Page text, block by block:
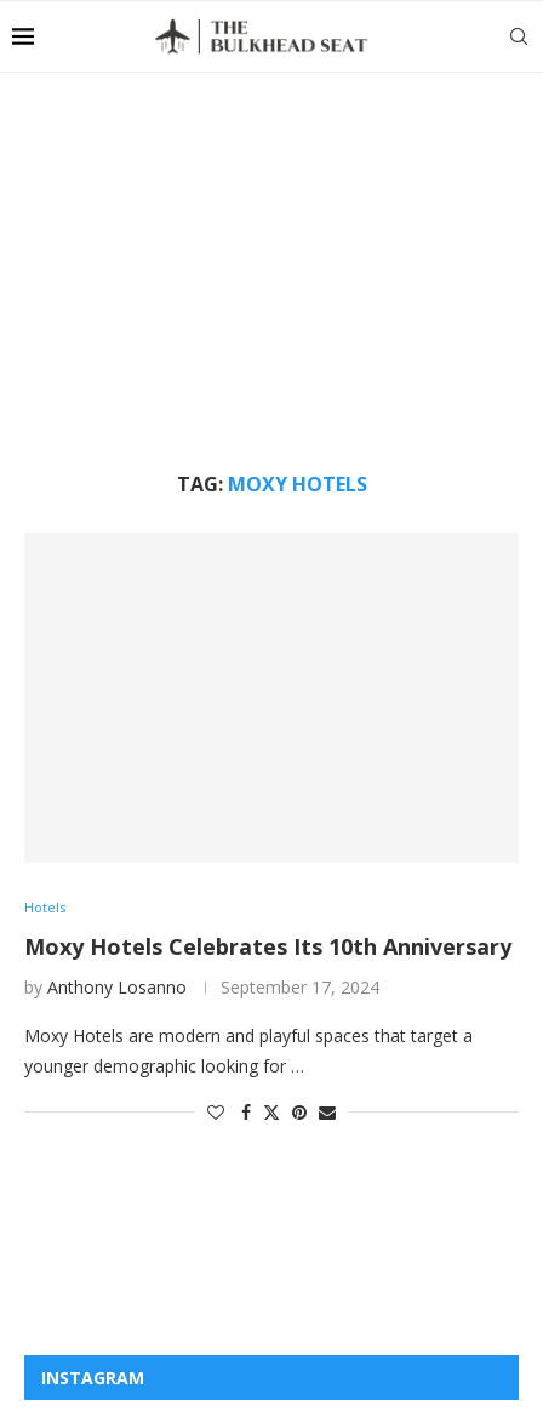
TAG: MOXY HOTELS
Hotels
Moxy Hotels Celebrates Its 10th Anniversary
by Anthony Losanno September 17, 2024
Moxy Hotels are modern and playful spaces that target a
younger demographic looking for …
INSTAGRAM